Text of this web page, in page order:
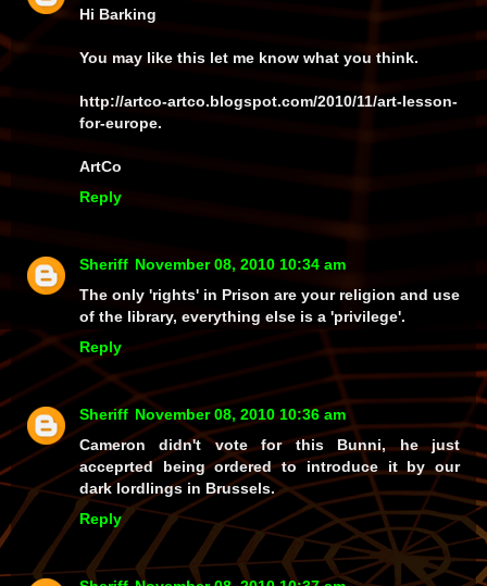
Hi Barking
You may like this let me know what you think.
http://artco-artco.blogspot.com/2010/11/art-lesson-
for-europe.
ArtCo
Reply
Sheriff November 08, 2010 10:34 am
The only 'rights' in Prison are your religion and use
of the library, everything else is a 'privilege'.
Reply
Sheriff November 08, 2010 10:36 am
Cameron didn't vote for this Bunni, he just
acceprted being ordered to introduce it by our
dark lordlings in Brussels.
Reply